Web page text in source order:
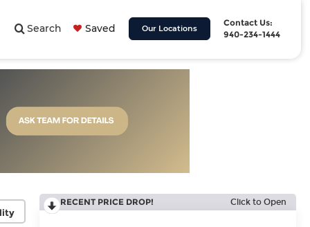
Search Saved Our Locations
Contact Us:
940-234-1444
RECENT PRICE DROP! Click to Open